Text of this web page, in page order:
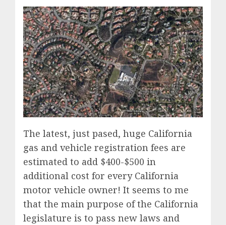
The latest, just pased, huge California
gas and vehicle registration fees are
estimated to add $400-$500 in
additional cost for every California
motor vehicle owner! It seems to me
that the main purpose of the California
legislature is to pass new laws and